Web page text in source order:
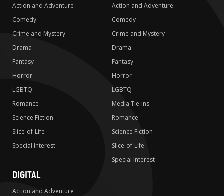
Action and Adventure
Comedy
Crime and Mystery
Drama
Fantasy
Horror
LGBTQ
Romance
Science Fiction
Slice-of-Life
Special Interest
Action and Adventure
Comedy
Crime and Mystery
Drama
Fantasy
Horror
LGBTQ
Media Tie-ins
Romance
Science Fiction
Slice-of-Life
Special Interest
DIGITAL
Action and Adventure